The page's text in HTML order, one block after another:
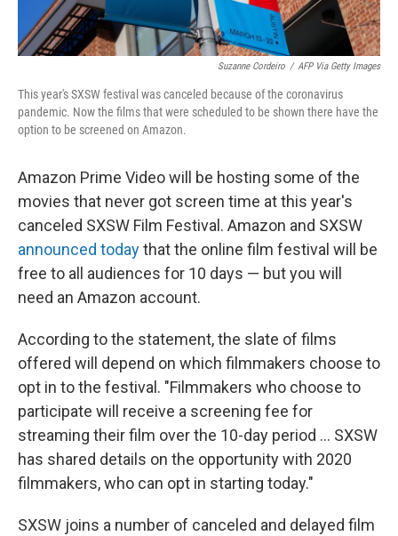
Suzanne Cordeiro / AFP Via Getty Images
This year's SXSW festival was canceled because of the coronavirus
pandemic. Now the films that were scheduled to be shown there have the
option to be screened on Amazon.
Amazon Prime Video will be hosting some of the
movies that never got screen time at this year's
canceled SXSW Film Festival. Amazon and SXSW
announced todaythat the online film festival will be
free to all audiences for 10 days — but you will
need an Amazon account.
According to the statement, the slate of films
offered will depend on which filmmakers choose to
opt in to the festival. "Filmmakers who choose to
participate will receive a screening fee for
streaming their film over the 10-day period ... SXSW
has shared details on the opportunity with 2020
filmmakers, who can opt in starting today."
SXSW joins a number of canceled and delayed film